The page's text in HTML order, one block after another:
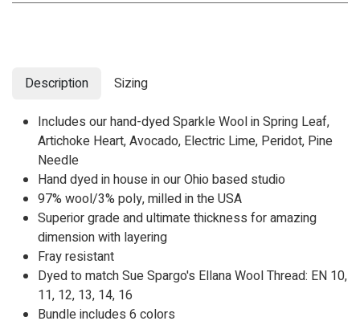
Description
Sizing
Includes our hand-dyed Sparkle Wool inSpring Leaf,
Artichoke Heart,Avocado, Electric Lime, Peridot, Pine
Needle
Hand dyed in house in our Ohio based studio
97% wool/3% poly, milled in the USA
Superior grade and ultimate thickness for amazing
dimension with layering
Fray resistant
Dyed to match Sue Spargo's Ellana Wool Thread: EN 10,
11, 12, 13, 14, 16
Bundle includes 6 colors